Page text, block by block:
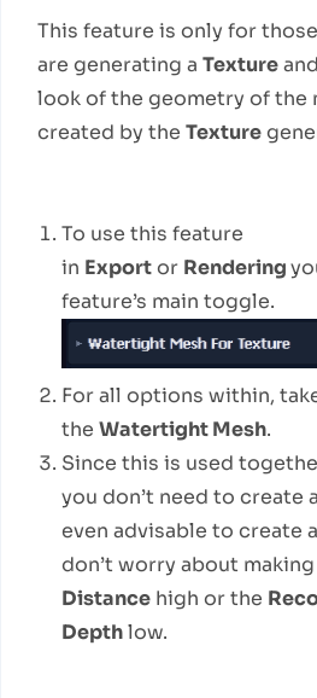
This feature is only for
are generating a Texture
look of the geometry of the
created by the Texture
To use this feature
in Exportor Rendering
feature’s main toggle.
For all options within,
the Watertight Mesh.
Since this is used
you don’t need to create
even advisable to create
don’t worry about
Distance high or the
Depthlow.